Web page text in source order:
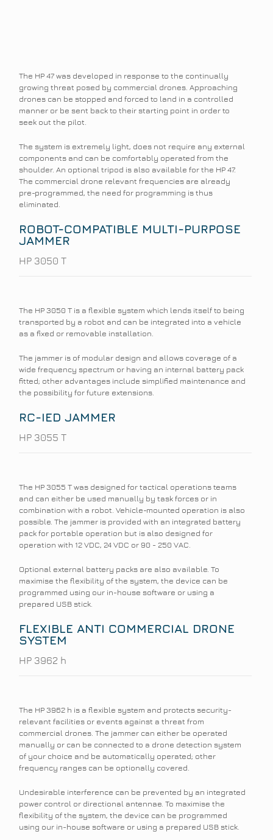
The HP 47 was developed in response to the continually
growing threat posed by commercial drones. Approaching
drones can be stopped and forced to land in a controlled
manner or be sent back to their starting point in order to
seek out the pilot.
The system is extremely light, does not require any external
components and can be comfortably operated from the
shoulder. An optional tripod is also available for the HP 47.
The commercial drone relevant frequencies are already
pre-programmed, the need for programming is thus
eliminated.
ROBOT-COMPATIBLE MULTI-PURPOSE
JAMMER
HP 3050 T
The HP 3050 T is a flexible system which lends itself to being
transported by a robot and can be integrated into a vehicle
as a fixed or removable installation.
The jammer is of modular design and allows coverage of a
wide frequency spectrum or having an internal battery pack
fitted; other advantages include simplified maintenance and
the possibility for future extensions.
RC-IED JAMMER
HP 3055 T
The HP 3055 T was designed for tactical operations teams
and can either be used manually by task forces or in
combination with a robot. Vehicle-mounted operation is also
possible. The jammer is provided with an integrated battery
pack for portable operation but is also designed for
operation with 12 VDC, 24 VDC or 90 - 250 VAC.
Optional external battery packs are also available. To
maximise the flexibility of the system, the device can be
programmed using our in-house software or using a
prepared USB stick.
FLEXIBLE ANTI COMMERCIAL DRONE
SYSTEM
HP 3962 h
The HP 3962 h is a flexible system and protects security-
relevant facilities or events against a threat from
commercial drones. The jammer can either be operated
manually or can be connected to a drone detection system
of your choice and be automatically operated; other
frequency ranges can be optionally covered.
Undesirable interference can be prevented by an integrated
power control or directional antennae. To maximise the
flexibility of the system, the device can be programmed
using our in-house software or using a prepared USB stick.